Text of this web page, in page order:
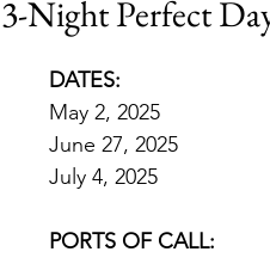
3-Night Perfect
DATES:
May 2, 2025
June 27, 2025
July 4, 2025
PORTS OF CALL: